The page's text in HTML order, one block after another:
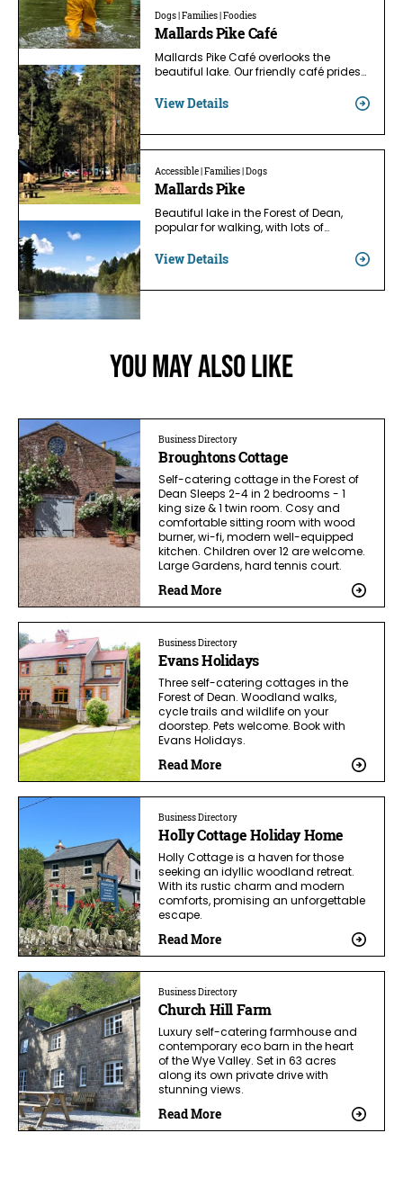
Dogs | Families | Foodies
Mallards Pike Café
Mallards Pike Café overlooks the
beautiful lake. Our friendly café prides…
View Details
Accessible | Families | Dogs
Mallards Pike
Beautiful lake in the Forest of Dean,
popular for walking, with lots of…
View Details
You May Also Like
Business Directory
Broughtons Cottage
Self-catering cottage in the Forest of
Dean Sleeps 2-4 in 2 bedrooms - 1
king size & 1 twin room. Cosy and
comfortable sitting room with wood
burner, wi-fi, modern well-equipped
kitchen. Children over 12 are welcome.
Large Gardens, hard tennis court.
Read More
Business Directory
Evans Holidays
Three self-catering cottages in the
Forest of Dean. Woodland walks,
cycle trails and wildlife on your
doorstep. Pets welcome. Book with
Evans Holidays.
Read More
Business Directory
Holly Cottage Holiday Home
Holly Cottage is a haven for those
seeking an idyllic woodland retreat.
With its rustic charm and modern
comforts, promising an unforgettable
escape.
Read More
Business Directory
Church Hill Farm
Luxury self-catering farmhouse and
contemporary eco barn in the heart
of the Wye Valley. Set in 63 acres
along its own private drive with
stunning views.
Read More